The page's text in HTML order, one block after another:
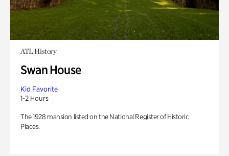
ATL History
Swan House
Kid Favorite
1-2 Hours
The 1928 mansion listed on the National Register of Historic
Places.